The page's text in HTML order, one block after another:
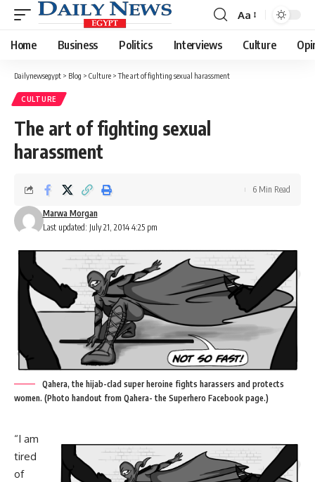
Font
Resizer
Aa
Home Business Politics Interviews Culture
Dailynewsegypt > Blog > Culture >The art of fighting sexual harassment
CULTURE
The art of fighting sexual
harassment
Last updated: July 21, 2014 4:25 pm
Marwa Morgan
6 Min Read
Qahera, the hijab-clad super heroine fights harassers and protects
women. (Photo handout from Qahera- the Superhero Facebook page.)
“I am
tired
of